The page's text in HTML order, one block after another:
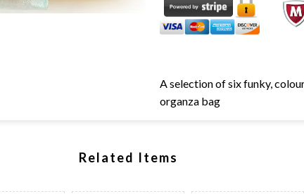
A selection of six funky,
organza bag
Related Items